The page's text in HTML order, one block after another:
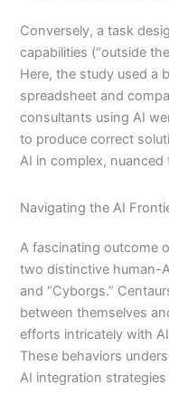
Conversely, a task
capabilities (“outside
Here, the study used a
spreadsheet and
consultants using AI
to produce correct
AI in complex, nuanced
Navigating the AI
A fascinating outcome
two distinctive human-
and “Cyborgs.”
between themselves
efforts intricately with
These behaviors
AI integration